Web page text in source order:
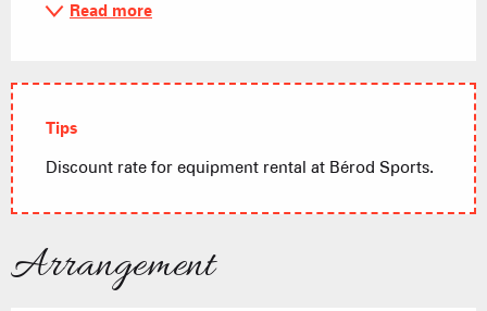
Read more
Tips
Discount rate for equipment rental at Bérod Sports.
Arrangement